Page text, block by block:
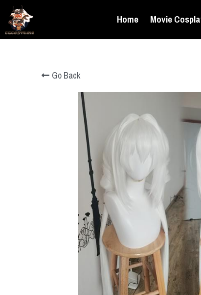
Home Movie
Go Back